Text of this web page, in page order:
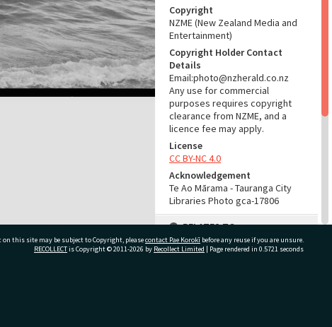
Copyright
NZME (New Zealand Media and
Entertainment)
Copyright Holder Contact
Details
Email:photo@nzherald.co.nz
Any use for commercial
purposes requires copyright
clearance from NZME, and a
licence fee may apply.
License
CC BY-NC 4.0
Acknowledgement
Te Ao Mārama - Tauranga City
Libraries Photo gca-17806
RELATES TO
Part of Photograph Series
on this site may be subject to Copyright, pleasecontact Pae Korokī before any reuse if you are unsure.
RECOLLECTis Copyright © 2011-2026 by Recollect Limited | Page rendered in 0.5721 seconds